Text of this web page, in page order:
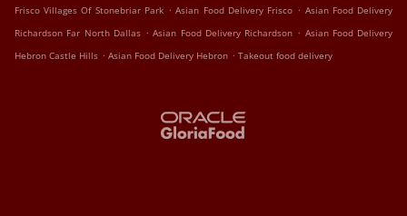
Frisco Villages Of Stonebriar Park . Asian Food Delivery Frisco . Asian Food Delivery
Richardson Far North Dallas . Asian Food Delivery Richardson . Asian Food Delivery
Hebron Castle Hills . Asian Food Delivery Hebron . Takeout food delivery